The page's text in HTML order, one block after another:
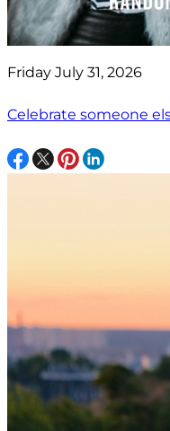
Friday July 31, 2026
Celebrate someone